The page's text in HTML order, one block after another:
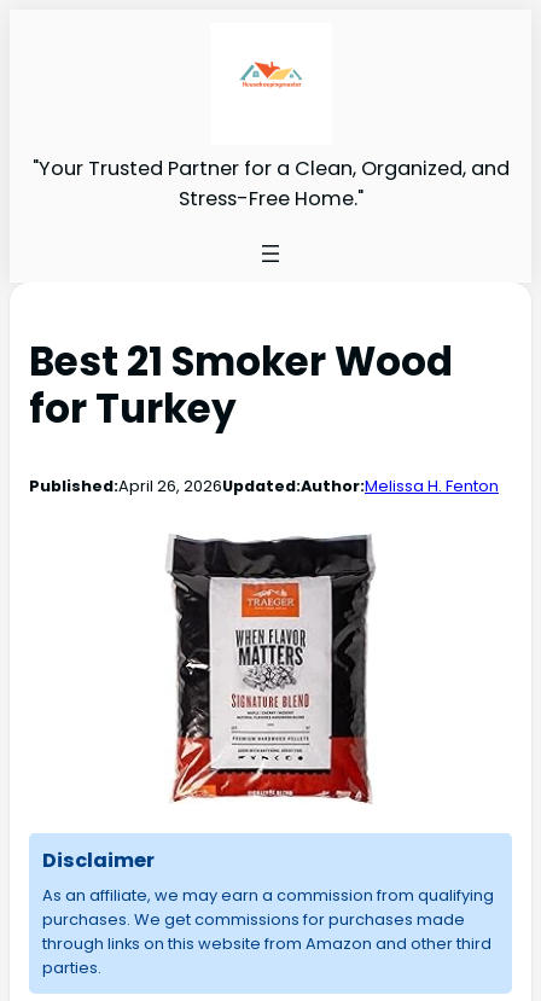
"Your Trusted Partner for a Clean, Organized, and
Stress-Free Home."
Best 21 Smoker Wood
for Turkey
Published:April 26, 2026Updated:Author:Melissa H. Fenton
Disclaimer
As an affiliate, we may earn a commission from qualifying
purchases. We get commissions for purchases made
through links on this website from Amazon and other third
parties.